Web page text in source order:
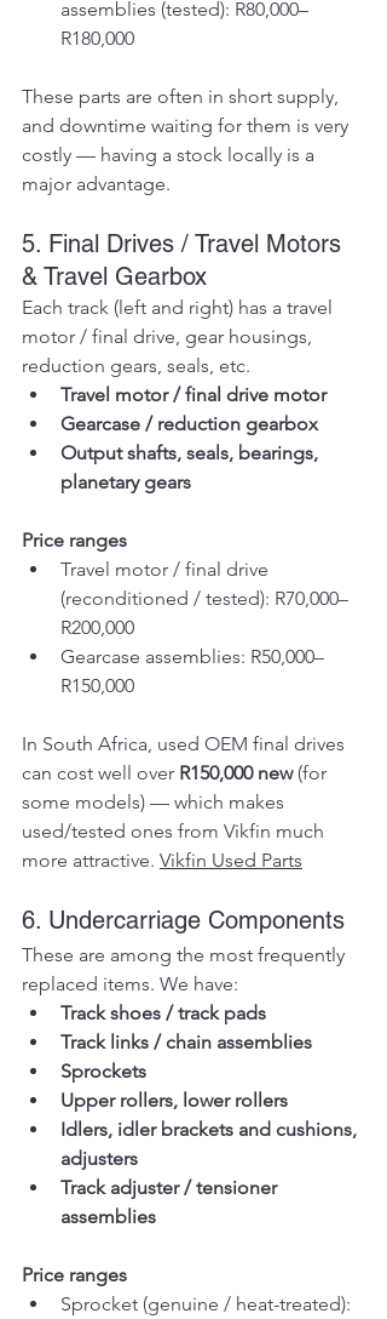
assemblies (tested): R80,000–
R180,000
These parts are often in short supply,
and downtime waiting for them is very
costly — having a stock locally is a
major advantage.
5. Final Drives / Travel Motors
& Travel Gearbox
Each track (left and right) has a travel
motor / final drive, gear housings,
reduction gears, seals, etc.
Travel motor / final drive motor
Gearcase / reduction gearbox
Output shafts, seals, bearings,
planetary gears
Price ranges
Travel motor / final drive
(reconditioned / tested): R70,000–
R200,000
Gearcase assemblies: R50,000–
R150,000
In South Africa, used OEM final drives
can cost well over R150,000 new (for
some models) — which makes
used/tested ones from Vikfin much
more attractive. Vikfin Used Parts
6. Undercarriage Components
These are among the most frequently
replaced items. We have:
Track shoes / track pads
Track links / chain assemblies
Sprockets
Upper rollers, lower rollers
Idlers, idler brackets and cushions,
adjusters
Track adjuster / tensioner
assemblies
Price ranges
Sprocket (genuine / heat-treated):